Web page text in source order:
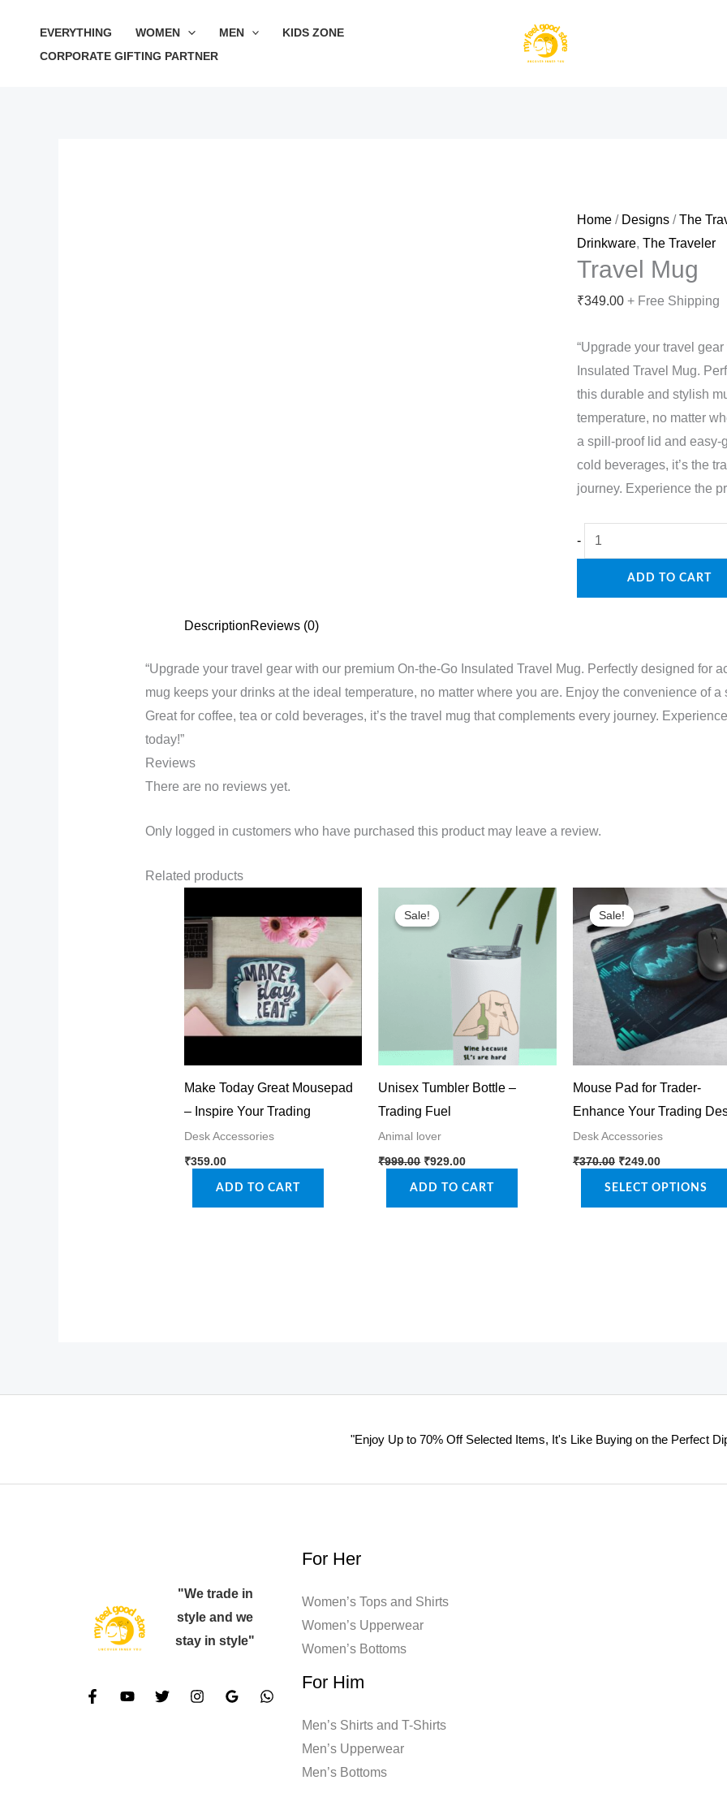
content
EVERYTHING WOMEN MEN
KIDS ZONE
CORPORATE GIFTING PARTNER
Home / Designs /The
Drinkware,The Traveler
Travel Mug
₹349.00 + Free Shipping
“Upgrade your travel
Insulated Travel Mug.
this durable and stylish
temperature, no matter
a spill-proof lid and easy-
cold beverages, it’s the
journey. Experience the
-
Travel
Mug
quantityADD TO CART
DescriptionReviews (0)
“Upgrade your travel gear with our premium On-the-Go Insulated Travel Mug. Perfectly designed for
mug keeps your drinks at the ideal temperature, no matter where you are. Enjoy the convenience of
Great for coffee, tea or cold beverages, it’s the travel mug that complements every journey.
today!”
Reviews
There are no reviews yet.
Only logged in customers who have purchased this product may leave a review.
Related products
Make Today Great Mousepad
– Inspire Your Trading
Desk Accessories
₹359.00
ADD TO CART
Sale!
Sale!
Unisex Tumbler Bottle –
Trading Fuel
Animal lover
₹999.00 Original
price
was:
₹929.00
price
is:
ADD TO CART
Sale!
Sale!
Mouse Pad for Trader-
Enhance Your Trading
Desk Accessories
₹370.00 Original
price
was:
₹249.00
price
is:
SELECT OPTIONS
This
product
has
on
product
"Enjoy Up to 70% Off Selected Items, It's Like Buying on the Perfect
"We trade in
style and we
stay in style"
For Her
Women’s Tops and Shirts
Women’s Upperwear
Women’s Bottoms
For Him
Men’s Shirts and T-Shirts
Men’s Upperwear
Men’s Bottoms